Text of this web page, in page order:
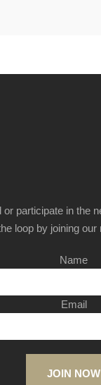
or participate in the
loop by joining our
Name
Email
JOIN NOW